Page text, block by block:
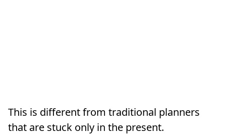
This is different from traditional planners
that are stuck only in the present.